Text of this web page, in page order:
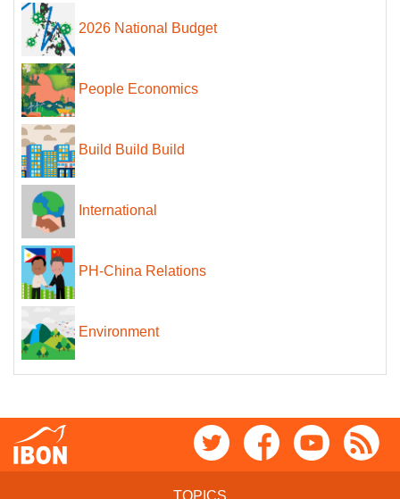
2026 National Budget
People Economics
Build Build Build
International
PH-China Relations
Environment
TOPICS